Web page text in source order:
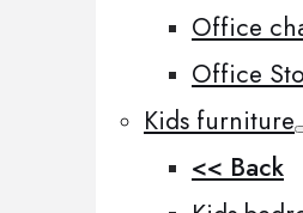
Office
Office
Kids furniture
<< Back